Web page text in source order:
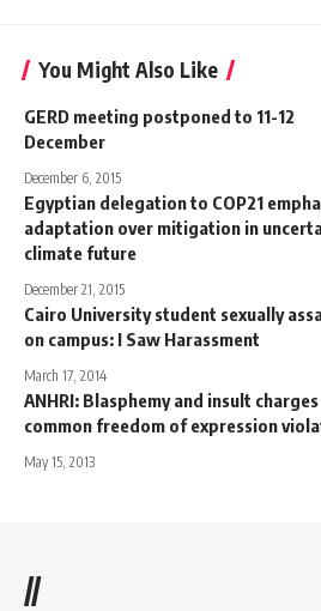
You Might Also Like
GERD meeting postponed to 11-12
December
December 6, 2015
Egyptian delegation to COP21
adaptation over mitigation in
climate future
December 21, 2015
Cairo University student sexually
on campus: I Saw Harassment
March 17, 2014
ANHRI: Blasphemy and insult
common freedom of expression
May 15, 2013
//